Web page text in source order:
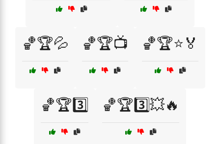
🏀🏆💦 🏀🏆📺 🏀🏆⭐🏅
🏀🏆3️⃣ 🏀🏆3️⃣💥🔥